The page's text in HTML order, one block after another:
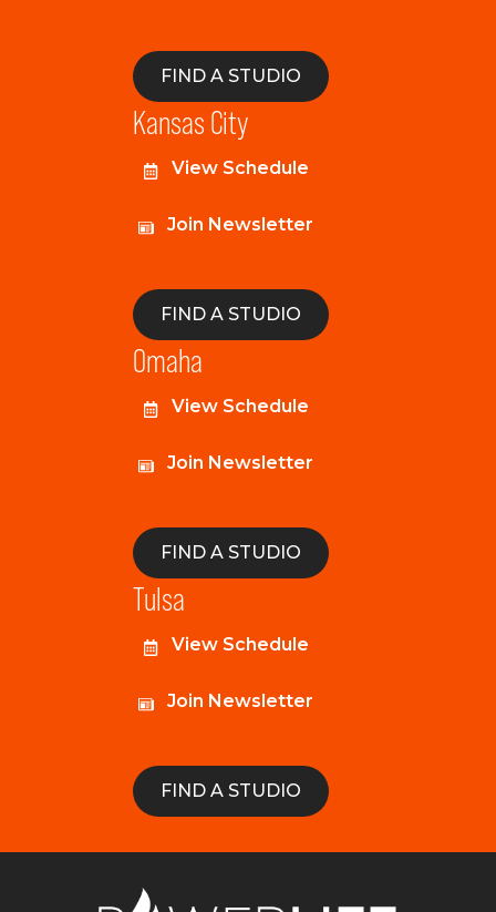
FIND A STUDIO
Kansas City
View Schedule
Join Newsletter
FIND A STUDIO
Omaha
View Schedule
Join Newsletter
FIND A STUDIO
Tulsa
View Schedule
Join Newsletter
FIND A STUDIO